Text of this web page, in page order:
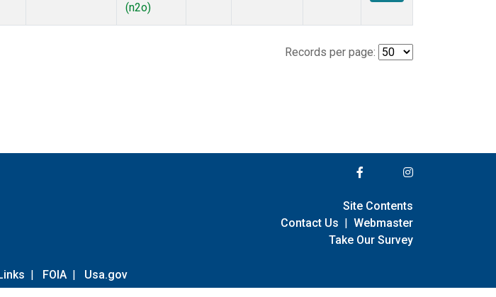
(n2o)
Records per page:
| FOIA | Usa.gov
Site Contents
Contact Us | Webmaster
Take Our Survey